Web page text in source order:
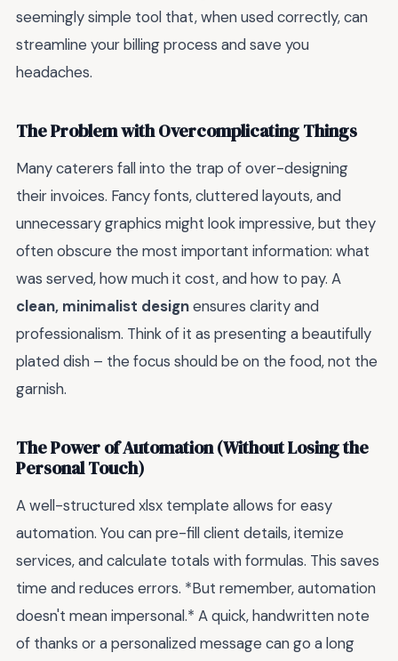
seemingly simple tool that, when used correctly, can
streamline your billing process and save you
headaches.
The Problem with Overcomplicating Things
Many caterers fall into the trap of over-designing
their invoices. Fancy fonts, cluttered layouts, and
unnecessary graphics might look impressive, but they
often obscure the most important information: what
was served, how much it cost, and how to pay. A
clean, minimalist designensures clarity and
professionalism. Think of it as presenting a beautifully
plated dish – the focus should be on the food, not the
garnish.
The Power of Automation (Without Losing the
Personal Touch)
A well-structured xlsx template allows for easy
automation. You can pre-fill client details, itemize
services, and calculate totals with formulas. This saves
time and reduces errors. *But remember, automation
doesn't mean impersonal.* A quick, handwritten note
of thanks or a personalized message can go a long